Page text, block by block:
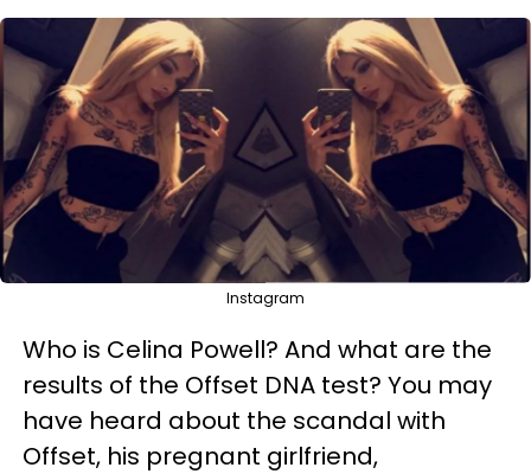
Instagram
Who is Celina Powell? And what are the
results of the Offset DNA test? You may
have heard about the scandal with
Offset, his pregnant girlfriend,